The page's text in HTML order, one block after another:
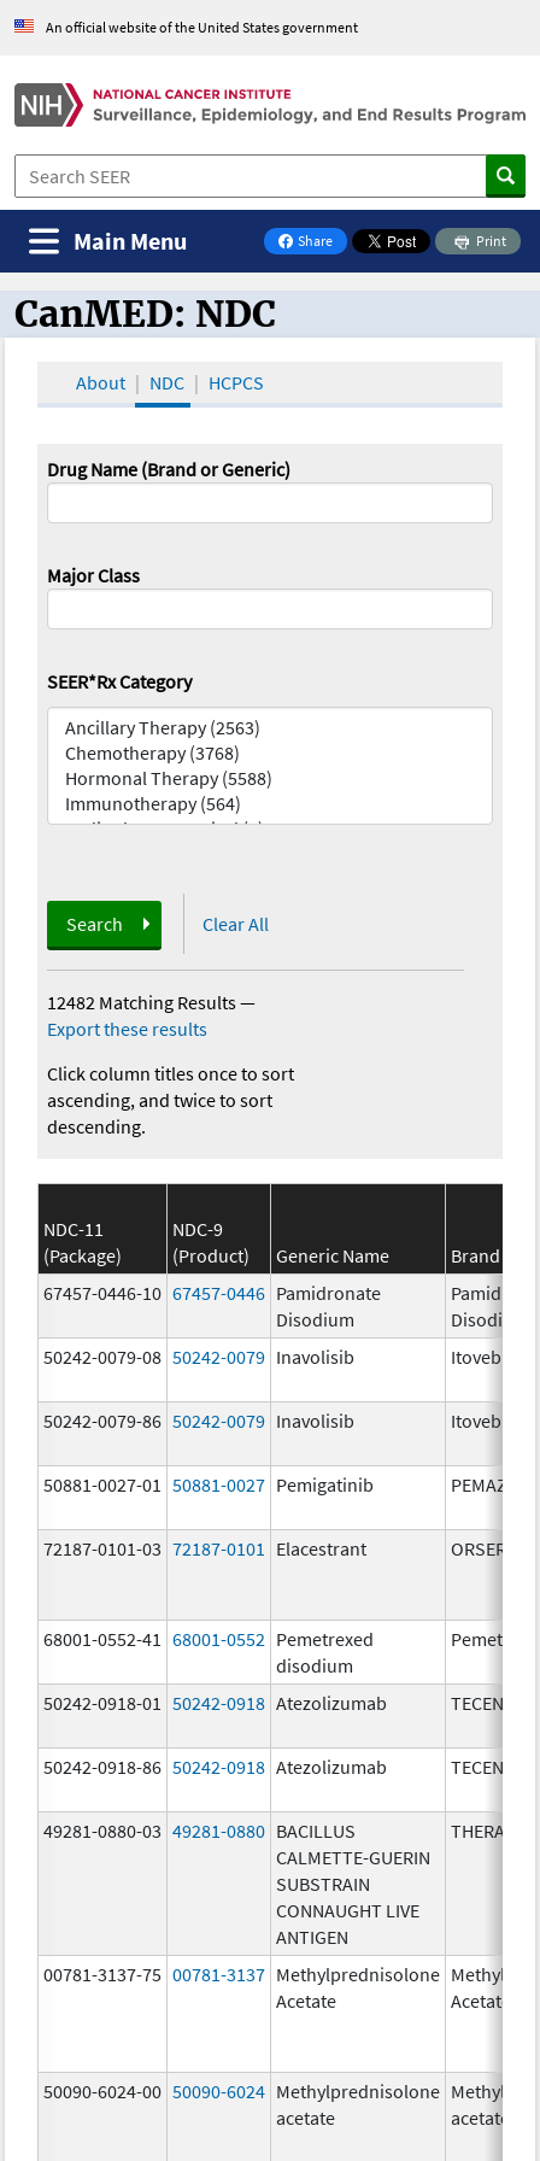
An official website of the United States government
Share
on Facebook
Print
Main Menu
CanMED and the Oncology Toolbox
CanMED: NDC
About NDC HCPCS
Drug Name (Brand or Generic)
Major Class
SEER*Rx Category
Search Clear All
12482 Matching Results—
Export these results
Click column titles once to sort
ascending, and twice to sort
descending.
NDC-11
(Package)
NDC-9
(Product)
Generic Name
Brand
67457-0446-10 67457-0446 Pamidronate
Disodium
Disodium
50242-0079-08 50242-0079 Inavolisib Itovebi
50242-0079-86 50242-0079 Inavolisib Itovebi
50881-0027-01 50881-0027 Pemigatinib PEMAZYRE
72187-0101-03 72187-0101 Elacestrant ORSERDU
68001-0552-41 68001-0552 Pemetrexed
disodium
50242-0918-01 50242-0918 Atezolizumab
50242-0918-86 50242-0918 Atezolizumab
49281-0880-03 49281-0880 BACILLUS
CALMETTE-GUERIN
SUBSTRAIN
CONNAUGHT LIVE
ANTIGEN
THERACYS
00781-3137-75 00781-3137 Methylprednisolone
Acetate
Acetate
50090-6024-00 50090-6024 Methylprednisolone
acetate
acetate